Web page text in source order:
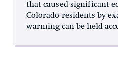
that caused significant
Colorado residents by
warming can be held